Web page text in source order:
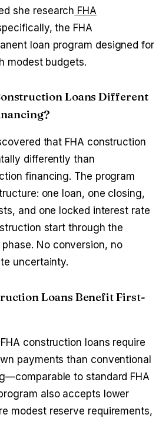
she research FHA
the FHA
loan program designed for
modest budgets.
Loans Different
that FHA construction
differently than
financing. The program
one loan, one closing,
and one locked interest rate
start through the
No conversion, no
uncertainty.
Loans Benefit First-
construction loans require
payments than conventional
to standard FHA
also accepts lower
modest reserve requirements,